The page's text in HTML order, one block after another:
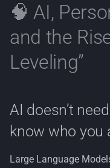
t
o
t
a
r
Contribute to Network
January 2015
Android
Implementation
Open-Source
🧠 AI,
and the
Leveling”
AI doesn’t
know who you
Large Language